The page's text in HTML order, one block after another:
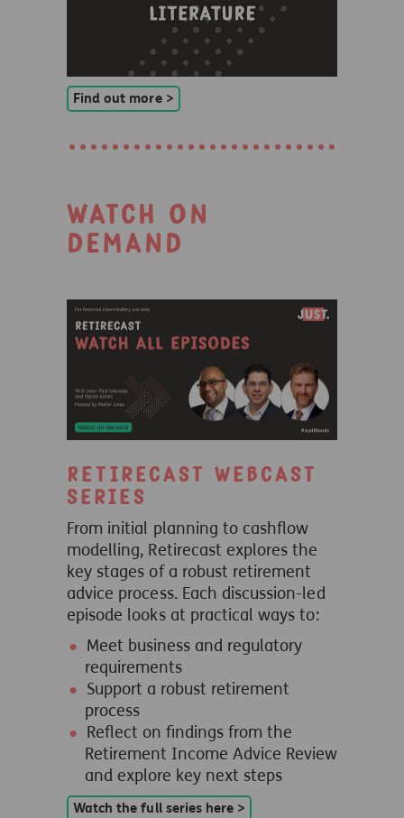
Find out more >
Watch on
demand
Retirecast webcast
series
From initial planning to cashflow
modelling, Retirecast explores the
key stages of a robust retirement
advice process. Each discussion-led
episode looks at practical ways to:
Meet business and regulatory
requirements
Support a robust retirement
process
Reflect on findings from the
Retirement Income Advice Review
and explore key next steps
Watch the full series here >